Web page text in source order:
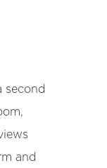
second
and